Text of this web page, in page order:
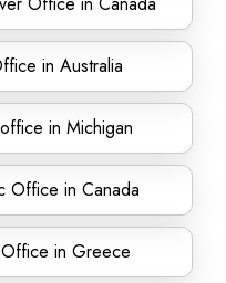
in Australia
in Michigan
Office in Canada
in Greece